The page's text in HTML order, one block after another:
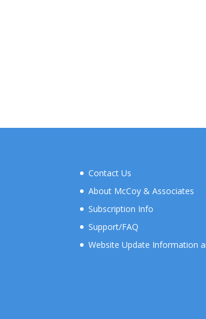
Contact Us
About McCoy & Associates
Subscription Info
Support/FAQ
Website Update Information